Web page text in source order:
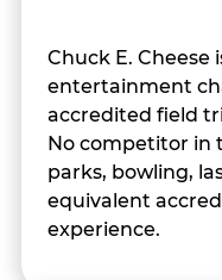
Chuck E. Cheese
entertainment
accredited field
No competitor in
parks, bowling,
equivalent
experience.